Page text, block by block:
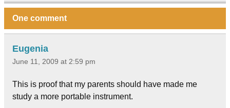
One comment
Eugenia
June 11, 2009 at 2:59 pm
This is proof that my parents should have made me
study a more portable instrument.